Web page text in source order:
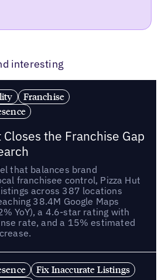
interesting
Franchise
Closes the Franchise Gap
that balances brand
franchisee control, Pizza Hut
across 387 locations
38.4M Google Maps
YoY), a 4.6-star rating with
rate, and a 15% estimated
Fix Inaccurate Listings